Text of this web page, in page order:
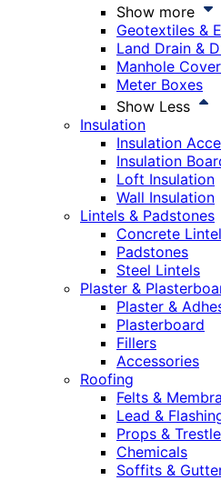
Show more
Geotextiles &
Land Drain &
Manhole
Meter Boxes
Show Less
Insulation
Insulation
Insulation
Loft Insulation
Wall Insulation
Lintels & Padstones
Concrete
Padstones
Steel Lintels
Plaster &
Plaster &
Plasterboard
Fillers
Accessories
Roofing
Felts &
Lead &
Props &
Chemicals
Soffits &